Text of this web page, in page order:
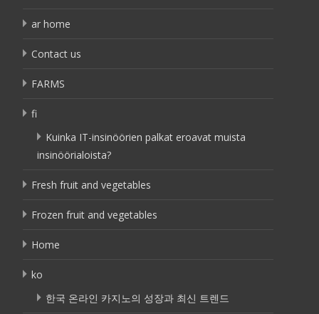
ar home
Contact us
FARMS
fi
Kuinka IT-insinöörien palkat eroavat muista
insinöörialoista?
Fresh fruit and vegetables
Frozen fruit and vegetables
Home
ko
한국 온라인 카지노의 성장과 최신 트렌드